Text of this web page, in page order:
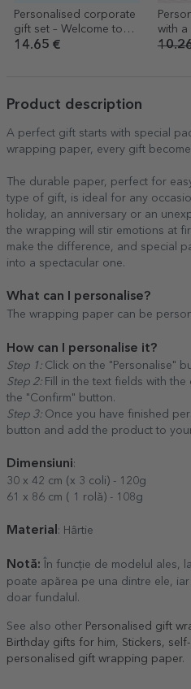
Personalised corporate
gift set – Welcome to
the team
14.65 €
with a
vibes
Product description
A perfect gift starts with special
wrapping paper, every gift
The durable paper, perfect for
type of gift, is ideal for any
holiday, an anniversary or an
the wrapping will stir emotions at
make the difference, and special
into a spectacular one.
What can I personalise?
The wrapping paper can be
How can I personalise it?
Step 1: Click on the "Personalise"
Step 2: Fill in the text fields with
the "Confirm" button.
Step 3: Once you have finished
button and add the product to
Dimensiuni:
30 x 42 cm (x 3 coli) - 120g
61 x 86 cm ( 1 rolă) - 108g
Material : Hârtie
Notă:
În funcție de modelul ales,
poate apărea pe una dintre ele,
doar fundalul.
See also other Personalised gift
Birthday gifts for him
Stickers,
personalised gift wrapping paper.